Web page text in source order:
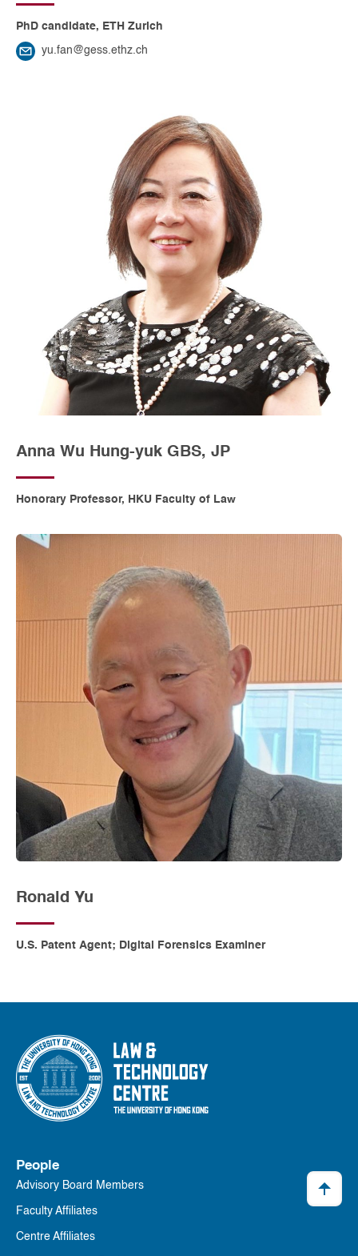
PhD candidate, ETH Zurich
yu.fan@gess.ethz.ch
Anna Wu Hung-yuk GBS, JP
Honorary Professor, HKU Faculty of Law
Ronald Yu
U.S. Patent Agent; Digital Forensics Examiner
People
Advisory Board Members
Faculty Affiliates
Centre Affiliates